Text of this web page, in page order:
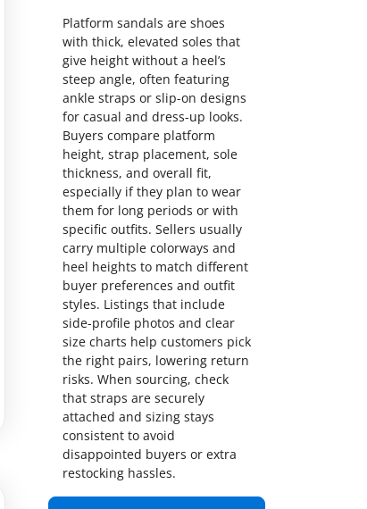
Platform sandals are shoes
with thick, elevated soles that
give height without a heel’s
steep angle, often featuring
ankle straps or slip-on designs
for casual and dress-up looks.
Buyers compare platform
height, strap placement, sole
thickness, and overall fit,
especially if they plan to wear
them for long periods or with
specific outfits. Sellers usually
carry multiple colorways and
heel heights to match different
buyer preferences and outfit
styles. Listings that include
side-profile photos and clear
size charts help customers pick
the right pairs, lowering return
risks. When sourcing, check
that straps are securely
attached and sizing stays
consistent to avoid
disappointed buyers or extra
restocking hassles.